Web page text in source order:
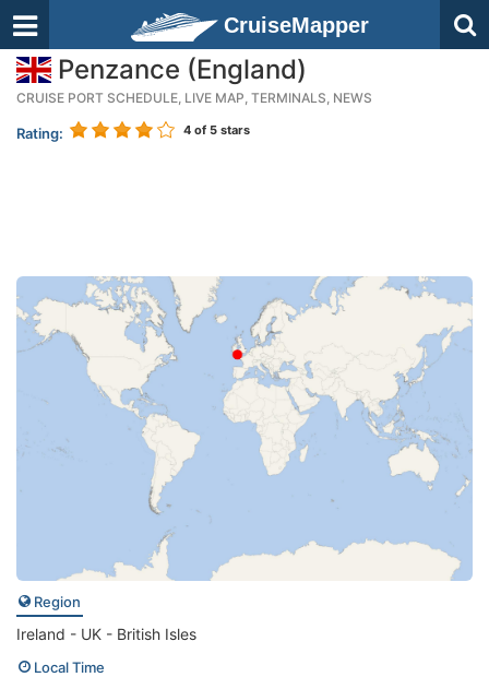
CruiseMapper
Penzance (England)
CRUISE PORT SCHEDULE, LIVE MAP, TERMINALS, NEWS
Rating: 4 of 5 stars
Region
Ireland - UK - British Isles
Local Time